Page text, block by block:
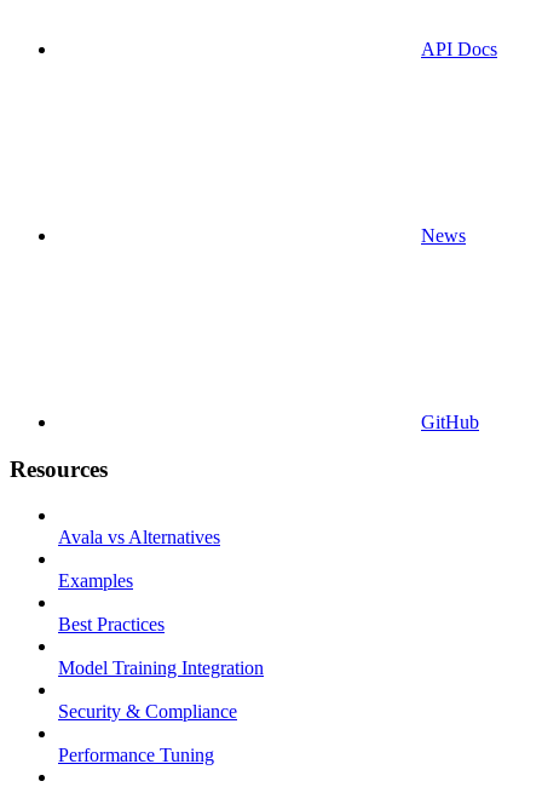
API Docs
News
GitHub
Resources
Avala vs Alternatives
Examples
Best Practices
Model Training Integration
Security & Compliance
Performance Tuning